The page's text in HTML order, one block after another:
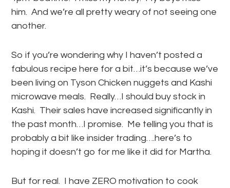
him. And we’re all pretty weary of not seeing one
another.
So if you’re wondering why I haven’t posted a
fabulous recipe here for a bit…it’s because we’ve
been living on Tyson Chicken nuggets and Kashi
microwave meals. Really…I should buy stock in
Kashi. Their sales have increased significantly in
the past month…I promise. Me telling you that is
probably a bit like insider trading….here’s to
hoping it doesn’t go for me like it did for Martha.
But for real. I have ZERO motivation to cook